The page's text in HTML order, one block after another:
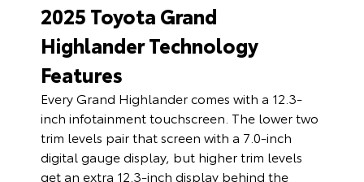
2025 Toyota Grand
Highlander Technology
Features
Every Grand Highlander comes with a 12.3-
inch infotainment touchscreen. The lower two
trim levels pair that screen with a 7.0-inch
digital gauge display, but higher trim levels
get an extra 12.3-inch display behind the